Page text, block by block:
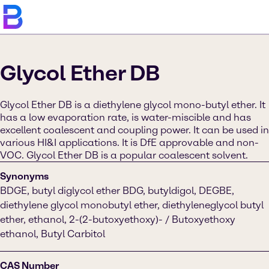
Glycol Ether DB
Glycol Ether DB is a diethylene glycol mono-butyl ether. It
has a low evaporation rate, is water-miscible and has
excellent coalescent and coupling power. It can be used in
various HI&I applications. It is DfE approvable and non-
VOC. Glycol Ether DB is a popular coalescent solvent.
Synonyms
BDGE, butyl diglycol ether BDG, butyldigol, DEGBE,
diethylene glycol monobutyl ether, diethyleneglycol butyl
ether, ethanol, 2-(2-butoxyethoxy)- / Butoxyethoxy
ethanol, Butyl Carbitol
CAS Number